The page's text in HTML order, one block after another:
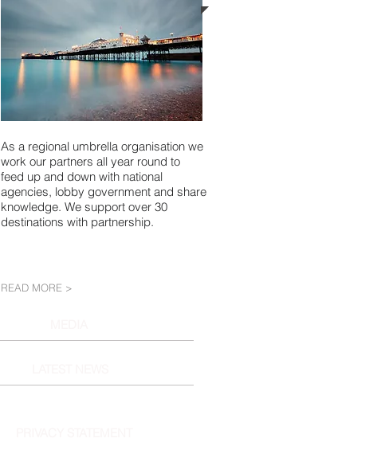
As a regional umbrella organisation we
work our partners all year round to
feed up and down with national
agencies, lobby government and share
knowledge. We support over 30
destinations with partnership.
READ MORE >